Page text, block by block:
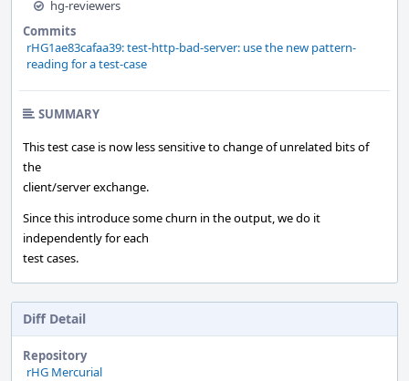
hg-reviewers
Commits
rHG1ae83cafaa39: test-http-bad-server: use the new pattern-
reading for a test-case
SUMMARY
This test case is now less sensitive to change of unrelated bits of
the
client/server exchange.
Since this introduce some churn in the output, we do it
independently for each
test cases.
Diff Detail
Repository
rHG Mercurial